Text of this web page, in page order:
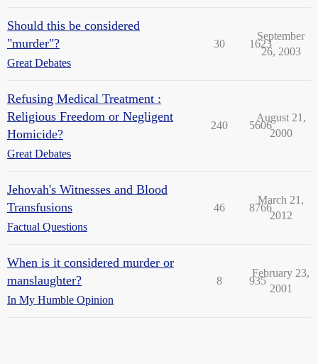
Should this be considered
"murder"?
Great Debates
30 1623
September
26, 2003
Refusing Medical Treatment :
Religious Freedom or Negligent
Homicide?
Great Debates
240 5606
August 21,
2000
Jehovah's Witnesses and Blood
Transfusions
Factual Questions
46 8766
March 21,
2012
When is it considered murder or
manslaughter?
In My Humble Opinion
8 935
February 23,
2001